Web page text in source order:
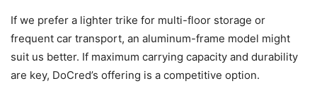
If we prefer a lighter trike for multi-floor storage or
frequent car transport, an aluminum-frame model might
suit us better. If maximum carrying capacity and durability
are key, DoCred’s offering is a competitive option.